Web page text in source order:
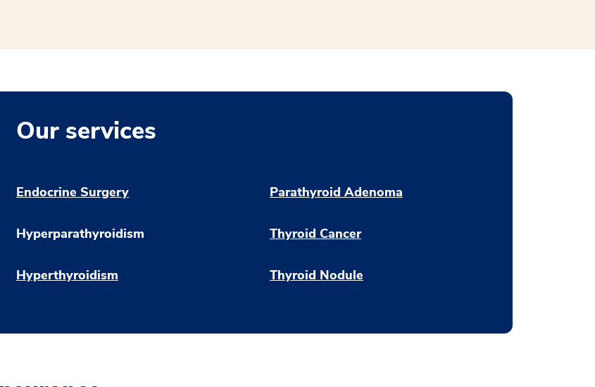
Our services
Endocrine Surgery
Hyperparathyroidism
Hyperthyroidism
Parathyroid Adenoma
Thyroid Cancer
Thyroid Nodule